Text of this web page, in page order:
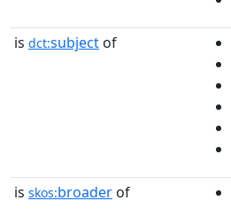
is dct:subject of
is skos:broader of